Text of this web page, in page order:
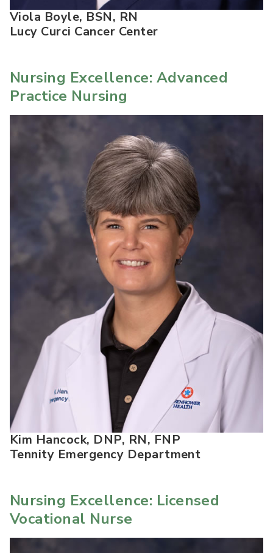
Viola Boyle, BSN, RN
Lucy Curci Cancer Center
Nursing Excellence: Advanced
Practice Nursing
Kim Hancock, DNP, RN, FNP
Tennity Emergency Department
Nursing Excellence: Licensed
Vocational Nurse